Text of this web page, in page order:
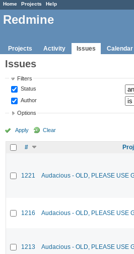
Home Projects Help
Redmine
Projects Activity Issues Calendar
Issues
Filters
Status
Author
Options
Apply Clear
#
1221 Audacious - OLD, PLEASE USE
1216 Audacious - OLD, PLEASE USE
1213 Audacious - OLD, PLEASE USE